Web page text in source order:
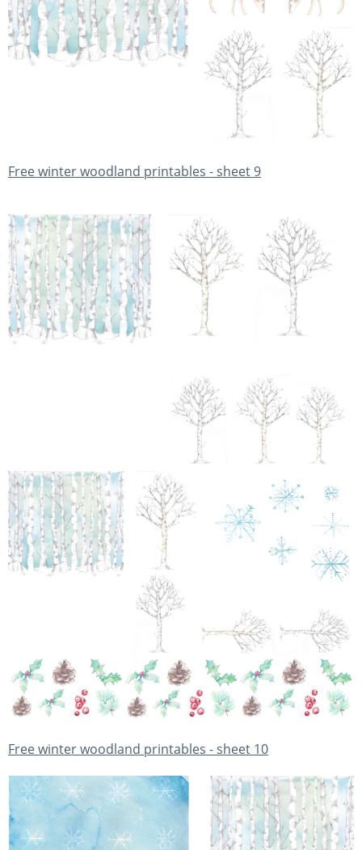
Free winter woodland printables - sheet 9
Free winter woodland printables - sheet 10